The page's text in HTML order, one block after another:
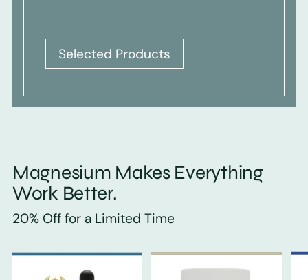
Selected Products
Magnesium Makes Everything
Work Better.
20% Off for a Limited Time